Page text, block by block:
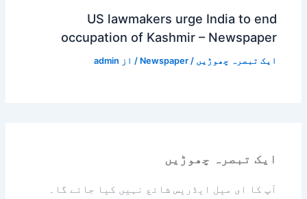
US lawmakers urge India to end
occupation of Kashmir – Newspaper
ایک تبصرہ چھوڑیں /
Newspaper / از admin
ایک تبصرہ چھوڑیں
آپ کا ای میل ایڈریس شائع نہیں کیا جائے گا۔